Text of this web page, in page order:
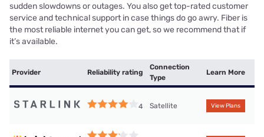
sudden slowdowns or outages. You also get top-rated customer
service and technical support in case things do go awry. Fiber is
the most reliable internet you can get, so we recommend that if
it’s available.
Provider Reliability rating
Connection
Type
Learn More
4 Satellite View Plans